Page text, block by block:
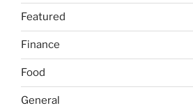
Featured
Finance
Food
General